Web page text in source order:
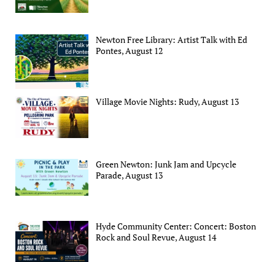
Newton Free Library: Artist Talk with Ed
Pontes, August 12
Village Movie Nights: Rudy, August 13
Green Newton: Junk Jam and Upcycle
Parade, August 13
Hyde Community Center: Concert: Boston
Rock and Soul Revue, August 14